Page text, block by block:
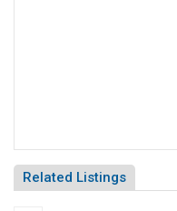
Related Listings